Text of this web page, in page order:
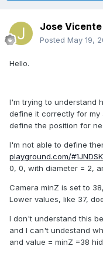
Jose Vicente
Posted May 19,
Hello.
I'm trying to understand
define it correctly for my
define the position for
I'm not able to define
playground.com/
0, 0, with diameter = 2,
Camera minZ is set to
Lower values, like 37,
I don't understand this
and I can't undestand
and value = minZ =38